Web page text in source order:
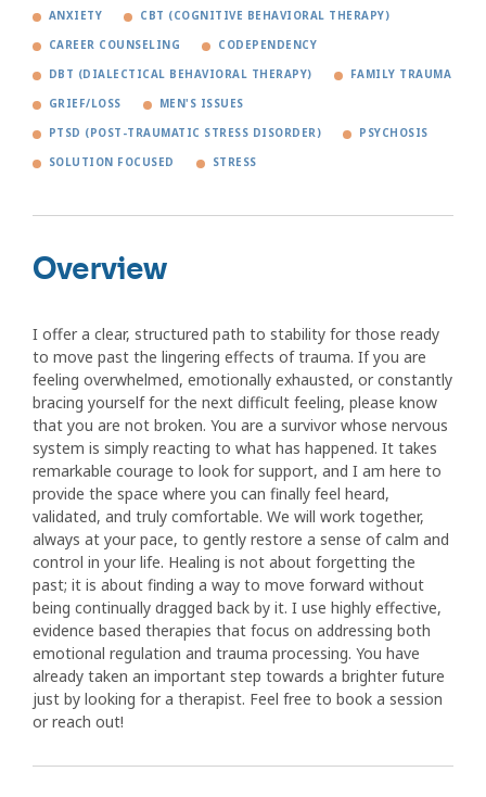
ANXIETY CBT (COGNITIVE BEHAVIORAL THERAPY)
CAREER COUNSELING CODEPENDENCY
DBT (DIALECTICAL BEHAVIORAL THERAPY) FAMILY TRAUMA
GRIEF/LOSS MEN'S ISSUES
PTSD (POST-TRAUMATIC STRESS DISORDER) PSYCHOSIS
SOLUTION FOCUSED STRESS
Overview
I offer a clear, structured path to stability for those ready
to move past the lingering effects of trauma. If you are
feeling overwhelmed, emotionally exhausted, or constantly
bracing yourself for the next difficult feeling, please know
that you are not broken. You are a survivor whose nervous
system is simply reacting to what has happened. It takes
remarkable courage to look for support, and I am here to
provide the space where you can finally feel heard,
validated, and truly comfortable. We will work together,
always at your pace, to gently restore a sense of calm and
control in your life. Healing is not about forgetting the
past; it is about finding a way to move forward without
being continually dragged back by it. I use highly effective,
evidence based therapies that focus on addressing both
emotional regulation and trauma processing. You have
already taken an important step towards a brighter future
just by looking for a therapist. Feel free to book a session
or reach out!